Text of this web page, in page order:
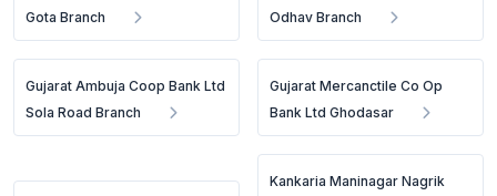
Gota Branch
Odhav Branch
Gujarat Ambuja Coop Bank Ltd
Sola Road Branch
Gujarat Mercanctile Co Op
Bank Ltd Ghodasar
Kankaria Maninagar Nagrik